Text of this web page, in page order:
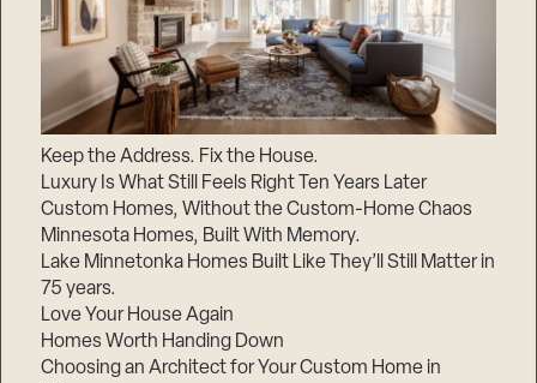
Keep the Address. Fix the House.
Luxury Is What Still Feels Right Ten Years Later
Custom Homes, Without the Custom-Home Chaos
Minnesota Homes, Built With Memory.
Lake Minnetonka Homes Built Like They’ll Still Matter in
75 years.
Love Your House Again
Homes Worth Handing Down
Choosing an Architect for Your Custom Home in